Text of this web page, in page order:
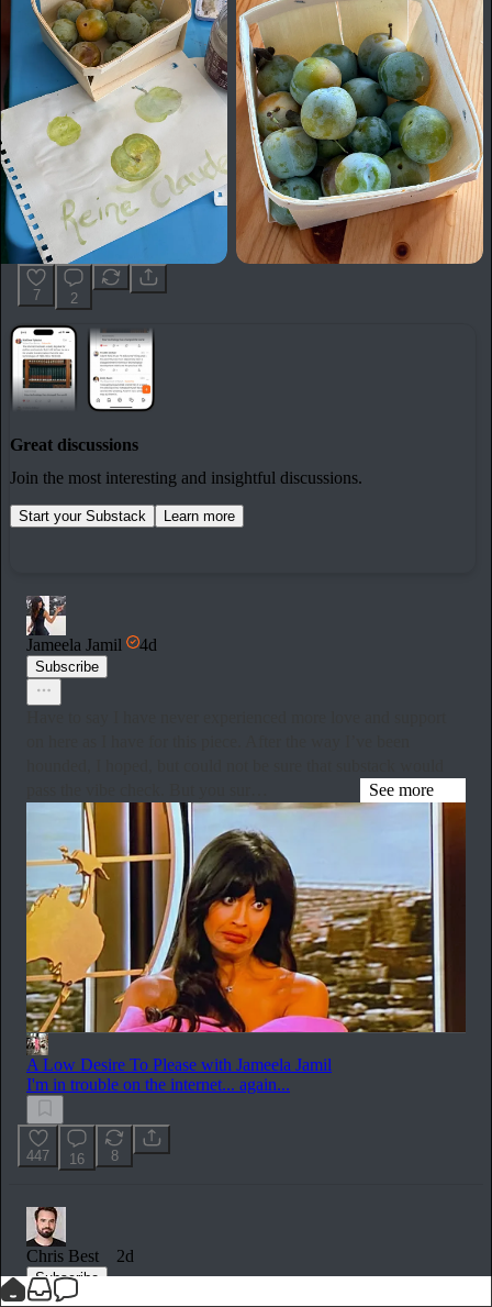
7 2
Great discussions
Join the most interesting and insightful discussions.
Start your Substack Learn more
Jameela Jamil 4d
Subscribe
See more
A Low Desire To Please with Jameela Jamil
I'm in trouble on the internet... again...
447 16 8
Chris Best 2d
Subscribe